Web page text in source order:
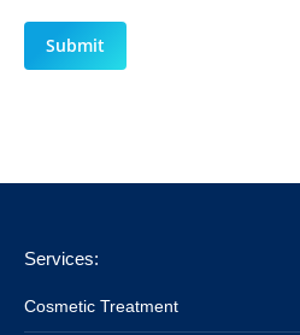
Submit
Services:
Cosmetic Treatment